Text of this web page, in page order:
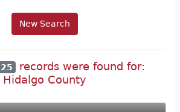
New Search
25
records were found for:
Hidalgo County